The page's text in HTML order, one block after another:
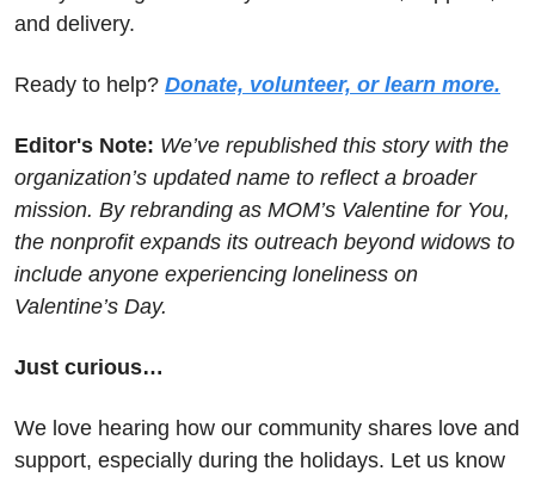
and delivery.
Ready to help? Donate, volunteer, or learn more.
Editor's Note: We’ve republished this story with the
organization’s updated name to reflect a broader
mission. By rebranding as MOM’s Valentine for You,
the nonprofit expands its outreach beyond widows to
include anyone experiencing loneliness on
Valentine’s Day.
Just curious…
We love hearing how our community shares love and
support, especially during the holidays. Let us know